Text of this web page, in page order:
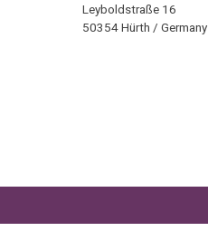
Leyboldstraße 16
50354 Hürth / Germany